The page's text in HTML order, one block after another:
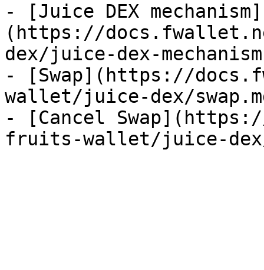
- [Juice DEX mechanism]
(https://
dex/juice-dex-
- [Swap](https://
wallet/juice-dex/
- [Cancel